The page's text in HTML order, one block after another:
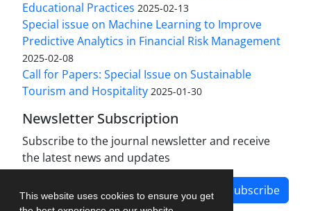
This website uses cookies to ensure you get
Educational Practices 2025-02-13
Special issue on Machine Learning to Improve
Predictive Analytics in Financial Risk Management
2025-02-08
Call for Papers: Special Issue on Sustainable
Tourism and Hospitality 2025-01-30
Newsletter Subscription
Subscribe to the journal newsletter and receive
the latest news and updates
Subscribe